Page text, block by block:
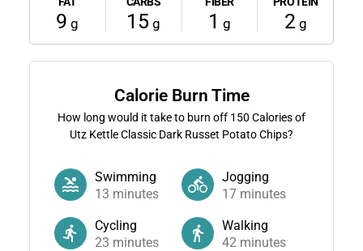
9 g 15 g 1 g 2g
Calorie Burn Time
How long would it take to burn off 150 Calories of
Utz Kettle Classic Dark Russet Potato Chips?
Swimming
13 minutes
Jogging
17 minutes
Cycling
23 minutes
Walking
42 minutes